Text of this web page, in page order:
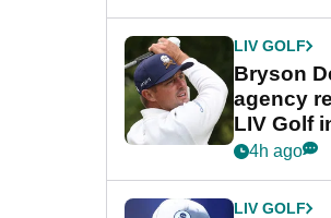
LIV GOLF
Bryson
agency
LIV Golf
rumours
4h ago
LIV GOLF